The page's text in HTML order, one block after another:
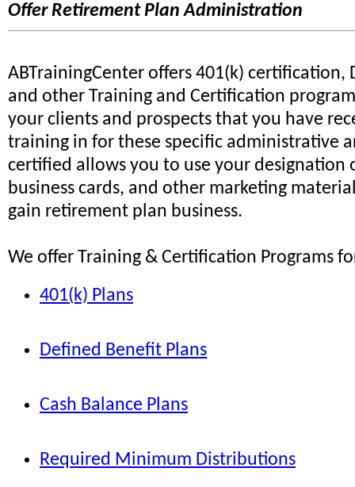
Offer Retirement Plan Administration
ABTrainingCenter offers 401(k) certification,
and other Training and Certification
your clients and prospects that you have
training in for these specific administrative
certified allows you to use your designation
business cards, and other marketing
gain retirement plan business.
We offer Training & Certification Programs
401(k) Plans
Defined Benefit Plans
Cash Balance Plans
Required Minimum Distributions